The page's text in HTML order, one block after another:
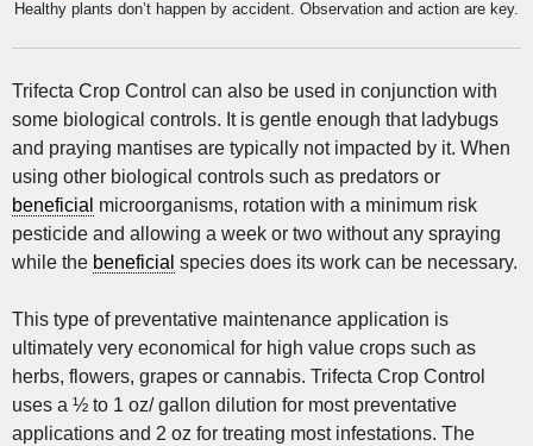
Healthy plants don’t happen by accident. Observation and action are key.
Trifecta Crop Control can also be used in conjunction with
some biological controls. It is gentle enough that ladybugs
and praying mantises are typically not impacted by it. When
using other biological controls such as predators or
beneficial microorganisms, rotation with a minimum risk
pesticide and allowing a week or two without any spraying
while the beneficial species does its work can be necessary.
This type of preventative maintenance application is
ultimately very economical for high value crops such as
herbs, flowers, grapes or cannabis. Trifecta Crop Control
uses a ½ to 1 oz/ gallon dilution for most preventative
applications and 2 oz for treating most infestations. The